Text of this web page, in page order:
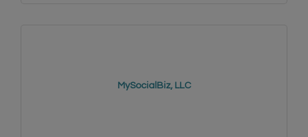
MySocialBiz, LLC